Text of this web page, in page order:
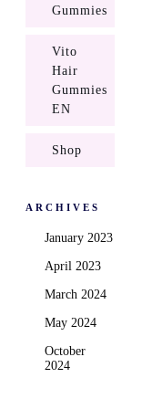
Gummies
Vito
Hair
Gummies
EN
Shop
ARCHIVES
January 2023
April 2023
March 2024
May 2024
October
2024